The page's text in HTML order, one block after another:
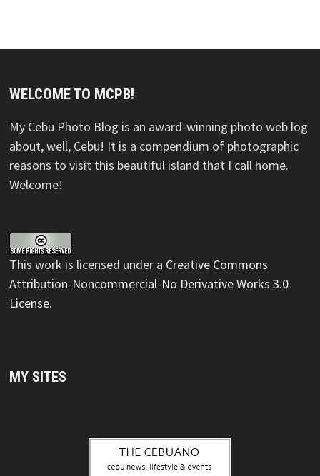
WELCOME TO MCPB!
My Cebu Photo Blog is an award-winning photo web log
about, well, Cebu! It is a compendium of photographic
reasons to visit this beautiful island that I call home.
Welcome!
This work is licensed under a Creative Commons
Attribution-Noncommercial-No Derivative Works 3.0
License.
MY SITES